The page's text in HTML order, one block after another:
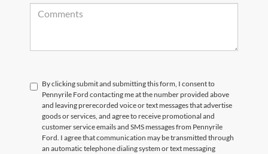
By clicking submit and submitting this form, I consent to
Pennyrile Ford contacting me at the number provided above
and leaving prerecorded voice or text messages that advertise
goods or services, and agree to receive promotional and
customer service emails and SMS messages from Pennyrile
Ford. I agree that communication may be transmitted through
an automatic telephone dialing system or text messaging